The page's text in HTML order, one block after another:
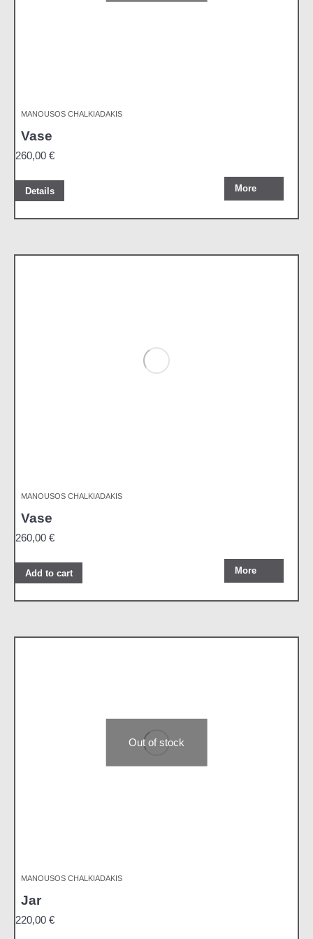
MANOUSOS CHALKIADAKIS
Vase
260,00 €
More
Details
MANOUSOS CHALKIADAKIS
Vase
260,00 €
More
Add to cart
Out of stock
MANOUSOS CHALKIADAKIS
Jar
220,00 €